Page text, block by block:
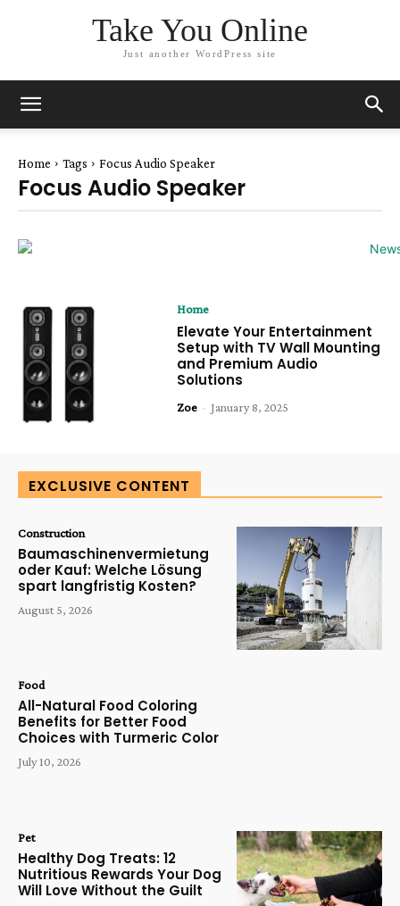
Take You Online
Just another WordPress site
Home Tags Focus Audio Speaker
Focus Audio Speaker
Home
Elevate Your Entertainment
Setup with TV Wall Mounting
and Premium Audio
Solutions
Zoe - January 8, 2025
EXCLUSIVE CONTENT
Construction
Baumaschinenvermietung
oder Kauf: Welche Lösung
spart langfristig Kosten?
August 5, 2026
Food
All-Natural Food Coloring
Benefits for Better Food
Choices with Turmeric Color
July 10, 2026
Pet
Healthy Dog Treats: 12
Nutritious Rewards Your Dog
Will Love Without the Guilt